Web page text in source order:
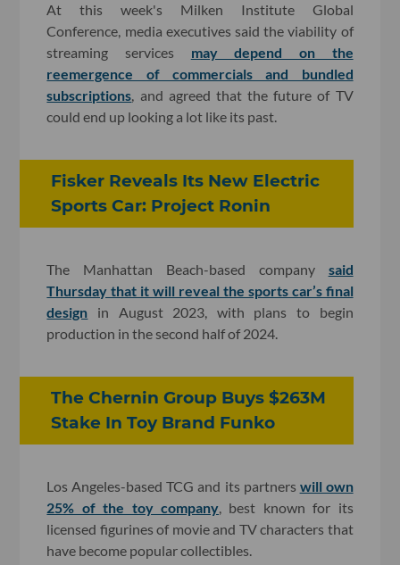
At this week's Milken Institute Global
Conference, media executives said the viability of
streaming services may depend on the
reemergence of commercials and bundled
subscriptions, and agreed that the future of TV
could end up looking a lot like its past.
Fisker Reveals Its New Electric
Sports Car: Project Ronin
The Manhattan Beach-based company said
Thursday that it will reveal the sports car’s final
design in August 2023, with plans to begin
production in the second half of 2024.
The Chernin Group Buys $263M
Stake In Toy Brand Funko
Los Angeles-based TCG and its partners will own
25% of the toy company , best known for its
licensed figurines of movie and TV characters that
have become popular collectibles.